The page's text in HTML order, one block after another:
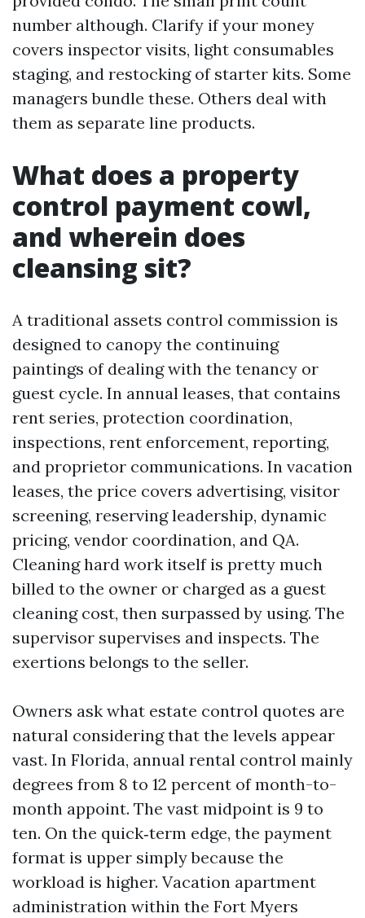
number although. Clarify if your money
covers inspector visits, light consumables
staging, and restocking of starter kits. Some
managers bundle these. Others deal with
them as separate line products.
What does a property
control payment cowl,
and wherein does
cleansing sit?
A traditional assets control commission is
designed to canopy the continuing
paintings of dealing with the tenancy or
guest cycle. In annual leases, that contains
rent series, protection coordination,
inspections, rent enforcement, reporting,
and proprietor communications. In vacation
leases, the price covers advertising, visitor
screening, reserving leadership, dynamic
pricing, vendor coordination, and QA.
Cleaning hard work itself is pretty much
billed to the owner or charged as a guest
cleaning cost, then surpassed by using. The
supervisor supervises and inspects. The
exertions belongs to the seller.
Owners ask what estate control quotes are
natural considering that the levels appear
vast. In Florida, annual rental control mainly
degrees from 8 to 12 percent of month-to-
month appoint. The vast midpoint is 9 to
ten. On the quick‑term edge, the payment
format is upper simply because the
workload is higher. Vacation apartment
administration within the Fort Myers